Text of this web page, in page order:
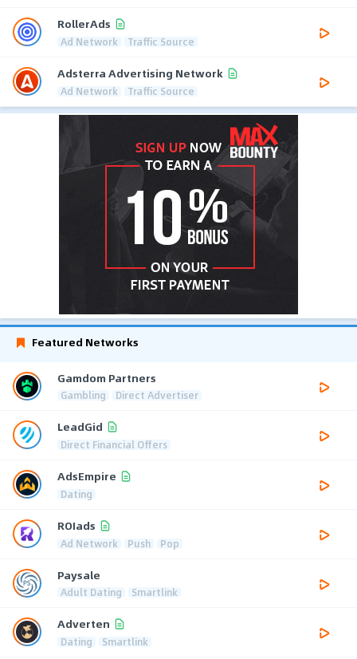
RollerAds
Ad Network Traffic Source
Adsterra Advertising Network
Ad Network Traffic Source
Featured Networks
Gamdom Partners
Gambling Direct Advertiser
LeadGid
Direct Financial Offers
AdsEmpire
Dating
ROIads
Ad Network Push Pop
Paysale
Adult Dating Smartlink
Adverten
Dating Smartlink